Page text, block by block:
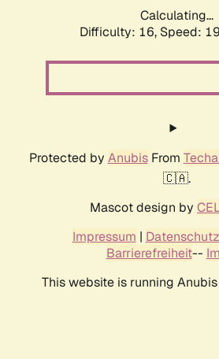
Calculating...
Difficulty: 16, Speed:
Protected by AnubisFrom
🇨🇦.
Mascot design by
Impressum |
Barrierefreiheit--
This website is running